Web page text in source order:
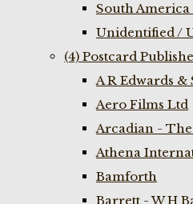
South America
Unidentified /
(4) Postcard
A R Edwards &
Aero Films Ltd
Arcadian - The
Athena
Bamforth
Barrett - W H